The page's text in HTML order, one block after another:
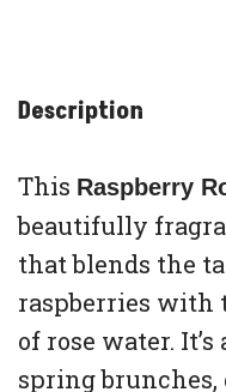
Description
This Raspberry
beautifully
that blends the
raspberries with
of rose water.
spring brunches,